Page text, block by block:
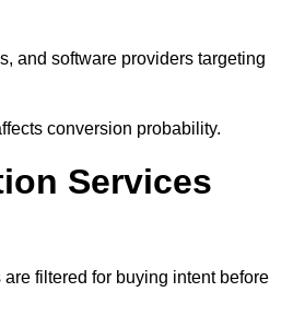
and software providers targeting
conversion probability.
Services
filtered for buying intent before